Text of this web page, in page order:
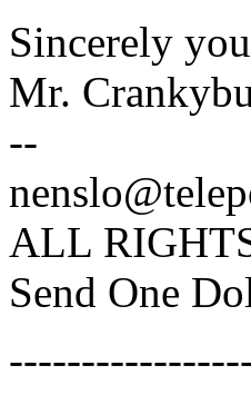
Sincerely
Mr.
--
ALL
Send One